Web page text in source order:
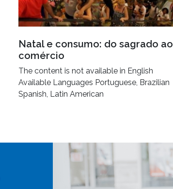
Natal e consumo: do sagrado ao
comércio
The content is not available in English
Available Languages Portuguese, Brazilian
Spanish, Latin American